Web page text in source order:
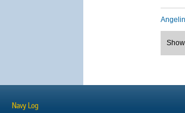
Navy Log